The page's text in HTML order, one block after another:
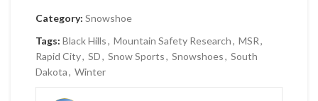
Category: Snowshoe
Tags: Black Hills, Mountain Safety Research, MSR,
Rapid City, SD, Snow Sports, Snowshoes, South
Dakota, Winter